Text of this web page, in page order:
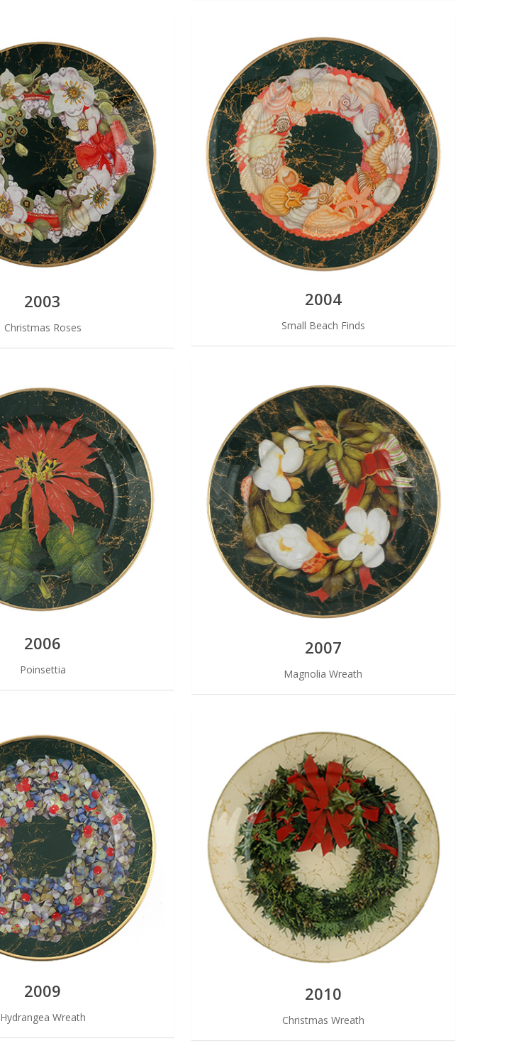
2003
Christmas Roses
2004
Small Beach Finds
2006
Poinsettia
2007
Magnolia Wreath
2009
Hydrangea Wreath
2010
Christmas Wreath